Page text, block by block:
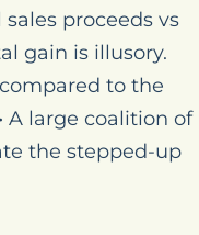
proceeds vs
gain is illusory.
to the
A large coalition of
the stepped-up